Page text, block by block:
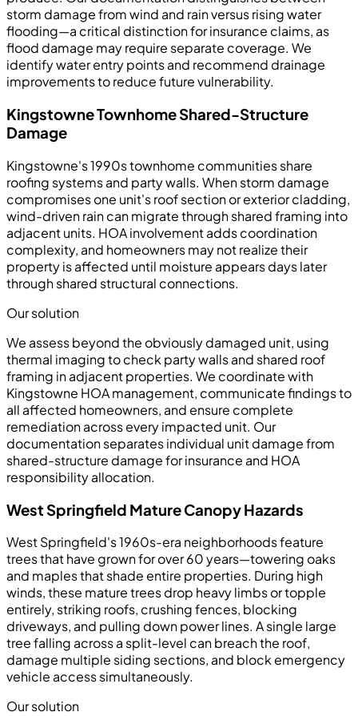
storm damage from wind and rain versus rising water
flooding—a critical distinction for insurance claims, as
flood damage may require separate coverage. We
identify water entry points and recommend drainage
improvements to reduce future vulnerability.
Kingstowne Townhome Shared-Structure
Damage
Kingstowne's 1990s townhome communities share
roofing systems and party walls. When storm damage
compromises one unit's roof section or exterior cladding,
wind-driven rain can migrate through shared framing into
adjacent units. HOA involvement adds coordination
complexity, and homeowners may not realize their
property is affected until moisture appears days later
through shared structural connections.
Our solution
We assess beyond the obviously damaged unit, using
thermal imaging to check party walls and shared roof
framing in adjacent properties. We coordinate with
Kingstowne HOA management, communicate findings to
all affected homeowners, and ensure complete
remediation across every impacted unit. Our
documentation separates individual unit damage from
shared-structure damage for insurance and HOA
responsibility allocation.
West Springfield Mature Canopy Hazards
West Springfield's 1960s-era neighborhoods feature
trees that have grown for over 60 years—towering oaks
and maples that shade entire properties. During high
winds, these mature trees drop heavy limbs or topple
entirely, striking roofs, crushing fences, blocking
driveways, and pulling down power lines. A single large
tree falling across a split-level can breach the roof,
damage multiple siding sections, and block emergency
vehicle access simultaneously.
Our solution